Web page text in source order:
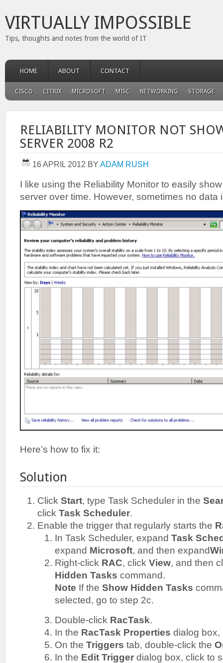
VIRTUALLY IMPOSSIBLE
Tips, thoughts and notes from the world of IT
HOME ABOUT CONTACT
CISCO CITRIX MICROSOFT MISC NETWORKING STORAGE
RELIABILITY MONITOR NOT
SERVER 2008 R2
16 APRIL 2012 BY ADAM RUSH
I like using the Reliability Monitor to easily
server over time. However, sometimes no data
Here’s how to fix it:
Solution
Click Start, type Task Scheduler in the
click Task Scheduler.
Enable the trigger that regularly starts the
In Task Scheduler, expand Task
expand Microsoft, and then expand
Right-click RAC, click View, and then
Hidden Tasks command.
Note If the Show Hidden Tasks
selected, go to step 2c.
Double-click RacTask.
In the RacTask Properties dialog
On the Triggers tab, double-click the
In the Edit Trigger dialog box, click to